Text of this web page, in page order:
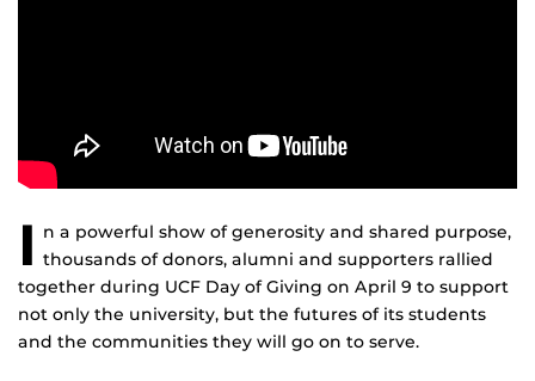
I n a powerful show of generosity and shared purpose,
thousands of donors, alumni and supporters rallied
together during UCF Day of Giving on April 9 to support
not only the university, but the futures of its students
and the communities they will go on to serve.